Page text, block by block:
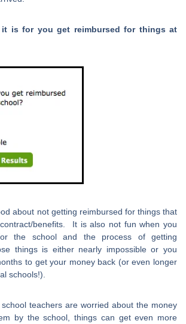
it is for you get reimbursed for things at
about not getting reimbursed for things that
benefits. It is also not fun when you
the school and the process of getting
things is either nearly impossible or you
to get your money back (or even longer
schools!).
teachers are worried about the money
by the school, things can get even more